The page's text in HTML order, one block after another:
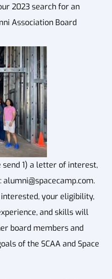
2023 search for an
Association Board
1) a letter of interest,
alumni@spacecamp.com.
your eligibility,
and skills will
board members and
of the SCAA and Space